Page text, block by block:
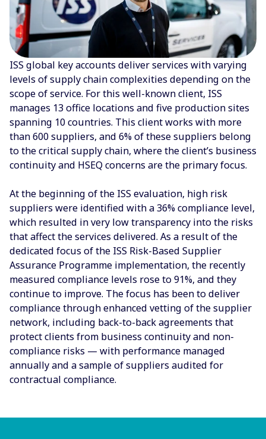
ISS global key accounts deliver services with varying
levels of supply chain complexities depending on the
scope of service. For this well-known client, ISS
manages 13 office locations and five production sites
spanning 10 countries. This client works with more
than 600 suppliers, and 6% of these suppliers belong
to the critical supply chain, where the client’s business
continuity and HSEQ concerns are the primary focus.
At the beginning of the ISS evaluation, high risk
suppliers were identified with a 36% compliance level,
which resulted in very low transparency into the risks
that affect the services delivered. As a result of the
dedicated focus of the ISS Risk-Based Supplier
Assurance Programme implementation, the recently
measured compliance levels rose to 91%, and they
continue to improve. The focus has been to deliver
compliance through enhanced vetting of the supplier
network, including back-to-back agreements that
protect clients from business continuity and non-
compliance risks — with performance managed
annually and a sample of suppliers audited for
contractual compliance.